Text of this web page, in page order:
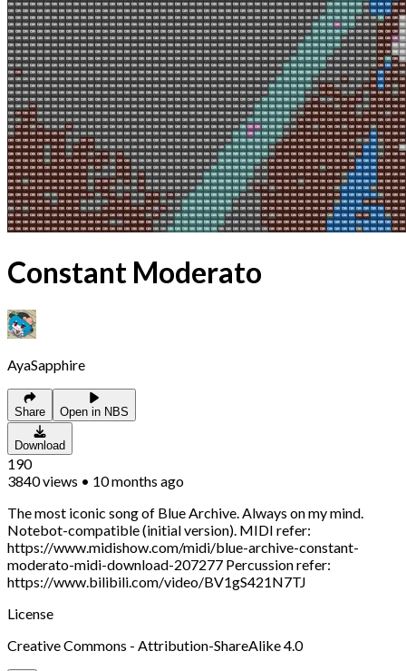
Constant Moderato
AyaSapphire
Share Open in NBS
Download
190
3840views • 10 months ago
The most iconic song of Blue Archive. Always on my mind.
Notebot-compatible (initial version). MIDI refer:
https://www.midishow.com/midi/blue-archive-constant-
moderato-midi-download-207277 Percussion refer:
https://www.bilibili.com/video/BV1gS421N7TJ
License
Creative Commons - Attribution-ShareAlike 4.0